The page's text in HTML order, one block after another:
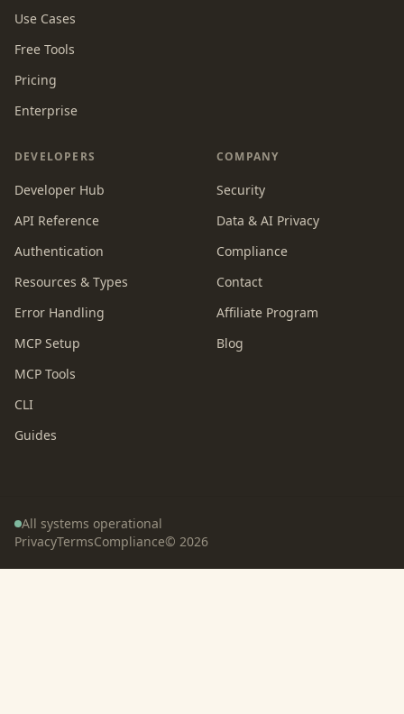
Use Cases
Free Tools
Pricing
Enterprise
DEVELOPERS
Developer Hub
API Reference
Authentication
Resources & Types
Error Handling
MCP Setup
MCP Tools
CLI
Guides
COMPANY
Security
Data & AI Privacy
Compliance
Contact
Affiliate Program
Blog
All systems operational
PrivacyTermsCompliance© 2026